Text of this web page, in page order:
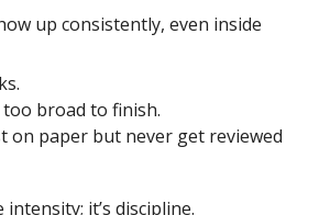
up consistently, even inside
broad to finish.
on paper but never get reviewed
intensity; it’s discipline.